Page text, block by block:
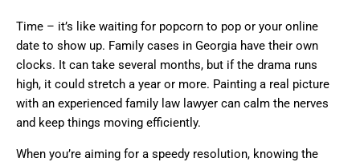
Time – it’s like waiting for popcorn to pop or your online
date to show up. Family cases in Georgia have their own
clocks. It can take several months, but if the drama runs
high, it could stretch a year or more. Painting a real picture
with an experienced family law lawyer can calm the nerves
and keep things moving efficiently.
When you’re aiming for a speedy resolution, knowing the